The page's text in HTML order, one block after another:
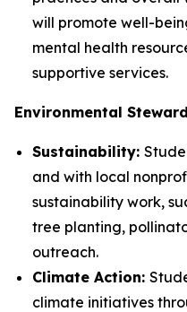
will promote well-
mental health
supportive services.
Environmental
Sustainability:
and with local
sustainability work,
tree planting,
outreach.
Climate Action:
climate initiatives